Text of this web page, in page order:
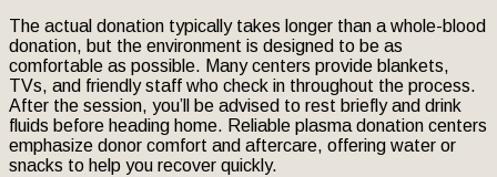
The actual donation typically takes longer than a whole-blood
donation, but the environment is designed to be as
comfortable as possible. Many centers provide blankets,
TVs, and friendly staff who check in throughout the process.
After the session, you’ll be advised to rest briefly and drink
fluids before heading home. Reliable plasma donation centers
emphasize donor comfort and aftercare, offering water or
snacks to help you recover quickly.